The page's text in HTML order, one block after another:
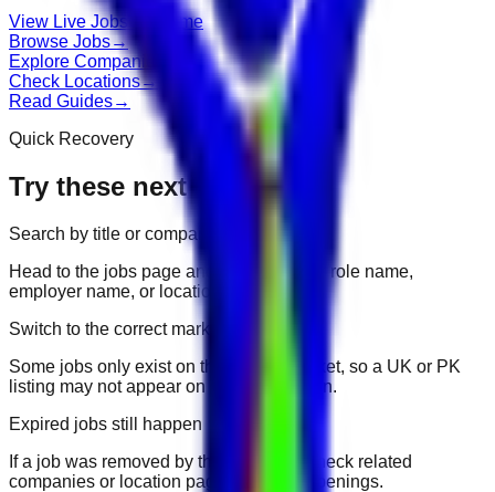
View Live Jobs Go Home
Browse Jobs→
Explore Companies
Check Locations→
Read Guides→
Quick Recovery
Try these next
Search by title or company
Head to the jobs page and search for the role name,
employer name, or location.
Switch to the correct market
Some jobs only exist on their portal market, so a UK or PK
listing may not appear on another domain.
Expired jobs still happen
If a job was removed by the employer, check related
companies or location pages for fresh openings.